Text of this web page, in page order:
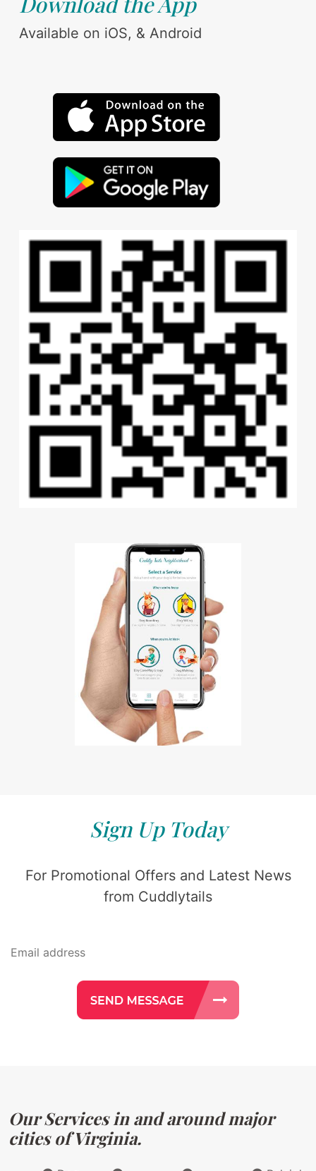
Available on iOS, & Android
Sign Up Today
For Promotional Offers and Latest News
from Cuddlytails
Our Services in and around major
cities of Virginia.